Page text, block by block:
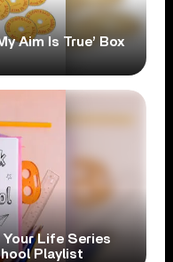
Aim Is True’ Box
Life Series
Playlist